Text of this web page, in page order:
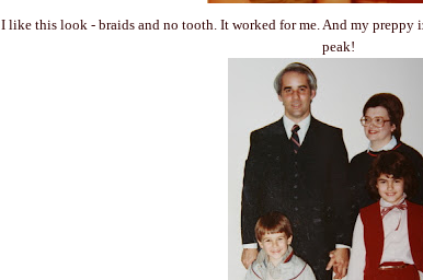
I like this look - braids and no tooth. It worked for me. And my preppy
peak!